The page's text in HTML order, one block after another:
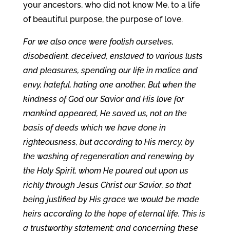
your ancestors, who did not know Me, to a life
of beautiful purpose, the purpose of love.
For we also once were foolish ourselves,
disobedient, deceived, enslaved to various lusts
and pleasures, spending our life in malice and
envy, hateful, hating one another. But when the
kindness of God our Savior and His love for
mankind appeared, He saved us, not on the
basis of deeds which we have done in
righteousness, but according to His mercy, by
the washing of regeneration and renewing by
the Holy Spirit, whom He poured out upon us
richly through Jesus Christ our Savior, so that
being justified by His grace we would be made
heirs according to the hope of eternal life. This is
a trustworthy statement; and concerning these